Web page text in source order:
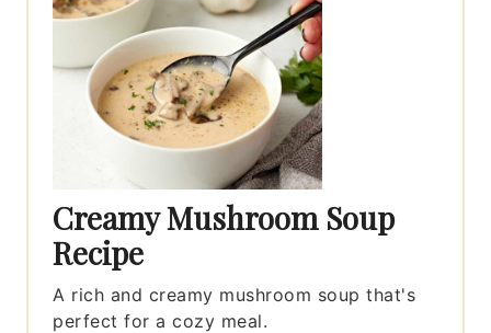
Creamy Mushroom Soup
Recipe
A rich and creamy mushroom soup that's
perfect for a cozy meal.